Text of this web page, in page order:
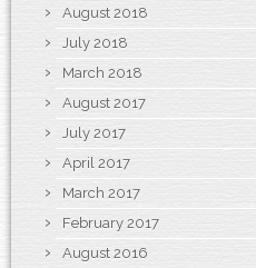
August 2018
July 2018
March 2018
August 2017
July 2017
April 2017
March 2017
February 2017
August 2016